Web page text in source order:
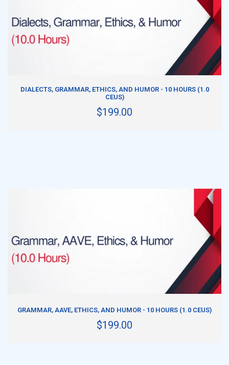
DIALECTS, GRAMMAR, ETHICS, AND HUMOR - 10 HOURS (1.0
CEUS)
$199.00
GRAMMAR, AAVE, ETHICS, AND HUMOR - 10 HOURS (1.0 CEUS)
$199.00